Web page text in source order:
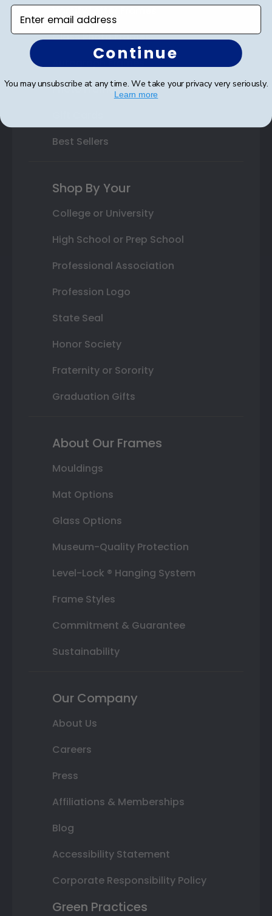
Class Photo Frames
Autograph Frames
Photo Frames
Best Sellers
Shop By Your
College or University
High School or Prep School
Professional Association
Profession Logo
State Seal
Honor Society
Fraternity or Sorority
Graduation Gifts
About Our Frames
Mouldings
Mat Options
Glass Options
Museum-Quality Protection
Level-Lock ® Hanging System
Frame Styles
Commitment & Guarantee
Sustainability
Our Company
About Us
Careers
Press
Affiliations & Memberships
Blog
Accessibility Statement
Corporate Responsibility Policy
Green Practices
Enter email address
Continue
You may unsubscribe at any time. We take your privacy very seriously.
Learn more